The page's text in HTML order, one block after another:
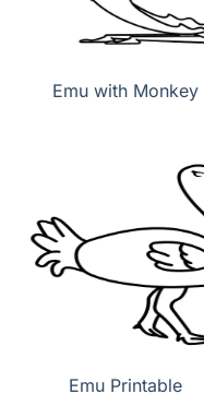
Emu with Monkey
Emu Printable